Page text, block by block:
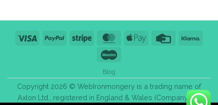
Visa PayPal Stripe MasterCardApple
Credit
Blog
Copyright 2026 © WebIronmongery is a trading name of
Axlon Ltd., registered in England & Wales (Company No.